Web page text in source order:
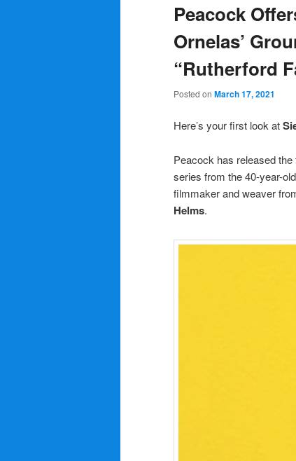
Peacock
Ornelas’
“Rutherford
Posted on March 17, 2021
Here’s your first look at
Peacock has released
series from the 40-year-old
filmmaker and weaver
Helms.